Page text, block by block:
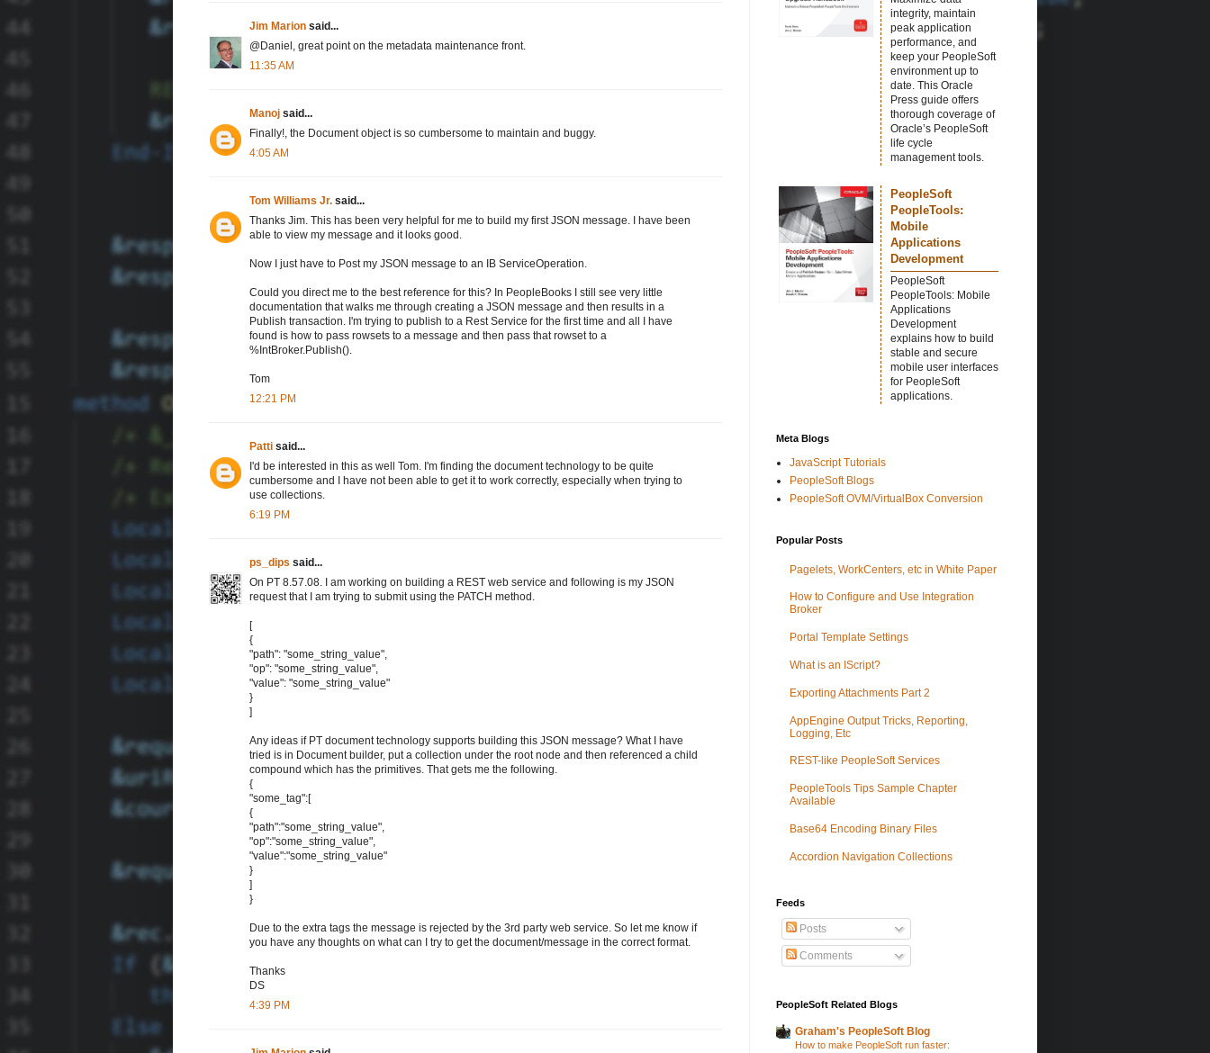
Jim Marion said...
@Daniel, great point on the metadata maintenance front.
11:35 AM
Manoj said...
Finally!, the Document object is so cumbersome to maintain and buggy.
4:05 AM
Tom Williams Jr. said...
Thanks Jim. This has been very helpful for me to build my first JSON message. I have been
able to view my message and it looks good.
Now I just have to Post my JSON message to an IB ServiceOperation.
Could you direct me to the best reference for this? In PeopleBooks I still see very little
documentation that walks me through creating a JSON message and then results in a
Publish transaction. I'm trying to publish to a Rest Service for the first time and all I have
found is how to pass rowsets to a message and then pass that rowset to a
%IntBroker.Publish().
Tom
12:21 PM
Patti said...
I'd be interested in this as well Tom. I'm finding the document technology to be quite
cumbersome and I have not been able to get it to work correctly, especially when trying to
use collections.
6:19 PM
ps_dips said...
On PT 8.57.08. I am working on building a REST web service and following is my JSON
request that I am trying to submit using the PATCH method.
[
{
"path": "some_string_value",
"op": "some_string_value",
"value": "some_string_value"
}
]
Any ideas if PT document technology supports building this JSON message? What I have
tried is in Document builder, put a collection under the root node and then referenced a child
compound which has the primitives. That gets me the following.
{
"some_tag":[
{
"path":"some_string_value",
"op":"some_string_value",
"value":"some_string_value"
}
]
}
Due to the extra tags the message is rejected by the 3rd party web service. So let me know if
you have any thoughts on what can I try to get the document/message in the correct format.
Thanks
DS
4:39 PM
integrity, maintain
peak application
performance, and
keep your PeopleSoft
environment up to
date. This Oracle
Press guide offers
thorough coverage of
Oracle’s PeopleSoft
life cycle
management tools.
PeopleSoft
PeopleTools:
Mobile
Applications
Development
PeopleSoft
PeopleTools: Mobile
Applications
Development
explains how to build
stable and secure
mobile user interfaces
for PeopleSoft
applications.
Meta Blogs
JavaScript Tutorials
PeopleSoft Blogs
PeopleSoft OVM/VirtualBox Conversion
Popular Posts
Pagelets, WorkCenters, etc in White Paper
How to Configure and Use Integration
Broker
Portal Template Settings
What is an IScript?
Exporting Attachments Part 2
AppEngine Output Tricks, Reporting,
Logging, Etc
REST-like PeopleSoft Services
PeopleTools Tips Sample Chapter
Available
Base64 Encoding Binary Files
Accordion Navigation Collections
Feeds
Posts
Comments
PeopleSoft Related Blogs
Graham's PeopleSoft Blog
How to make PeopleSoft run faster: